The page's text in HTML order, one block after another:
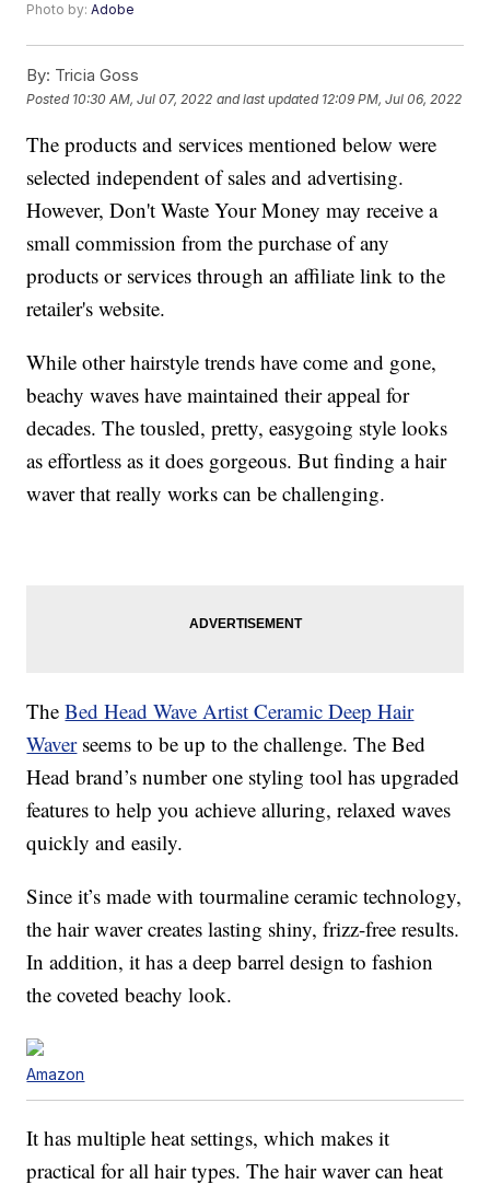
Photo by:Adobe
By: Tricia Goss
Posted 10:30 AM, Jul 07, 2022 and last updated 12:09 PM, Jul 06, 2022
The products and services mentioned below were
selected independent of sales and advertising.
However, Don't Waste Your Money may receive a
small commission from the purchase of any
products or services through an affiliate link to the
retailer's website.
While other hairstyle trends have come and gone,
beachy waves have maintained their appeal for
decades. The tousled, pretty, easygoing style looks
as effortless as it does gorgeous. But finding a hair
waver that really works can be challenging.
TheBed Head Wave Artist Ceramic Deep Hair
Waverseems to be up to the challenge. The Bed
Head brand’s number one styling tool has upgraded
features to help you achieve alluring, relaxed waves
quickly and easily.
Since it’s made with tourmaline ceramic technology,
the hair waver creates lasting shiny, frizz-free results.
In addition, it has a deep barrel design to fashion
the coveted beachy look.
Amazon
It has multiple heat settings, which makes it
practical for all hair types. The hair waver can heat